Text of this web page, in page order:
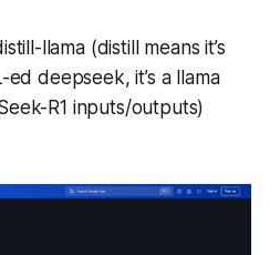
llama (distill means it’s
deepseek, it’s a llama
R1 inputs/outputs)